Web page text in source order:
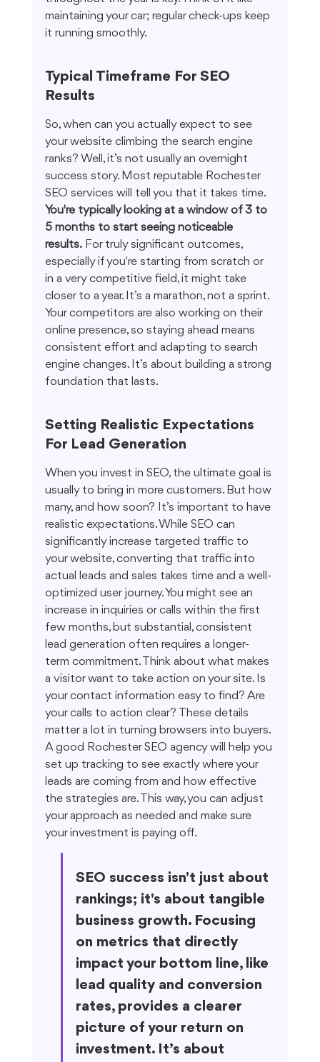
maintaining your car; regular check-ups keep
it running smoothly.
Typical Timeframe For SEO
Results
So, when can you actually expect to see
your website climbing the search engine
ranks? Well, it’s not usually an overnight
success story. Most reputable Rochester
SEO services will tell you that it takes time.
You're typically looking at a window of 3 to
5 months to start seeing noticeable
results. For truly significant outcomes,
especially if you're starting from scratch or
in a very competitive field, it might take
closer to a year. It’s a marathon, not a sprint.
Your competitors are also working on their
online presence, so staying ahead means
consistent effort and adapting to search
engine changes. It’s about building a strong
foundation that lasts.
Setting Realistic Expectations
For Lead Generation
When you invest in SEO, the ultimate goal is
usually to bring in more customers. But how
many, and how soon? It’s important to have
realistic expectations. While SEO can
significantly increase targeted traffic to
your website, converting that traffic into
actual leads and sales takes time and a well-
optimized user journey. You might see an
increase in inquiries or calls within the first
few months, but substantial, consistent
lead generation often requires a longer-
term commitment. Think about what makes
a visitor want to take action on your site. Is
your contact information easy to find? Are
your calls to action clear? These details
matter a lot in turning browsers into buyers.
A good Rochester SEO agency will help you
set up tracking to see exactly where your
leads are coming from and how effective
the strategies are. This way, you can adjust
your approach as needed and make sure
your investment is paying off.
SEO success isn't just about
rankings; it's about tangible
business growth. Focusing
on metrics that directly
impact your bottom line, like
lead quality and conversion
rates, provides a clearer
picture of your return on
investment. It’s about